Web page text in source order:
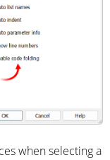
when selecting a